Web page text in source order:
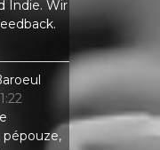
Indie. Wir